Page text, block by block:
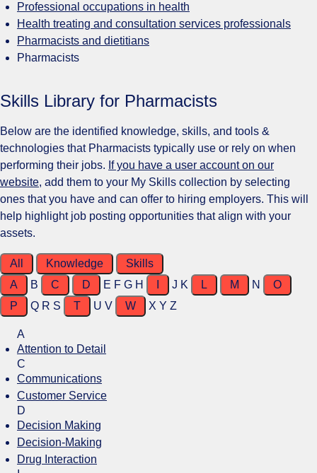
Professional occupations in health
Health treating and consultation services professionals
Pharmacists and dietitians
Pharmacists
Skills Library for Pharmacists
Below are the identified knowledge, skills, and tools &
technologies that Pharmacists typically use or rely on when
performing their jobs. If you have a user account on our
website, add them to your My Skills collection by selecting
ones that you have and can offer to hiring employers. This will
help highlight job posting opportunities that align with your
assets.
All Knowledge
Skills
A
B C D E F G H J K L M N
O
P
Q R S T U V W X Y Z
A
Attention to Detail
C
Communications
Customer Service
D
Decision Making
Decision-Making
Drug Interaction